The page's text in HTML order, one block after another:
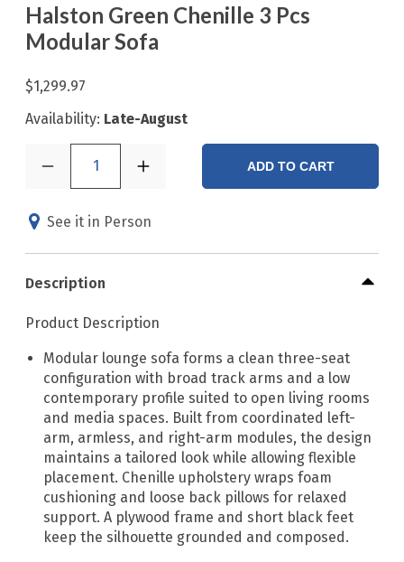
Halston Green Chenille 3 Pcs
Modular Sofa
$1,299.97
Availability: Late-August
1 ADD TO CART
See it in Person
Description
Product Description
Modular lounge sofa forms a clean three-seat
configuration with broad track arms and a low
contemporary profile suited to open living rooms
and media spaces. Built from coordinated left-
arm, armless, and right-arm modules, the design
maintains a tailored look while allowing flexible
placement. Chenille upholstery wraps foam
cushioning and loose back pillows for relaxed
support. A plywood frame and short black feet
keep the silhouette grounded and composed.